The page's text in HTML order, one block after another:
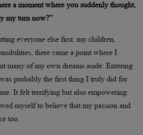
a moment where you suddenly thought,
my turn now?”
everyone else first, my children,
there came a point where I
many of my own dreams aside. Entering
probably the first thing I truly did for
It felt terrifying but also empowering.
myself to believe that my passion and
too.